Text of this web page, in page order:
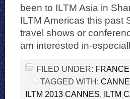
been to ILTM Asia in
ILTM Americas this past
travel shows or
am interested in-
FILED UNDER: FRANCE
TAGGED WITH:
ILTM 2013 CANNES, ILTM